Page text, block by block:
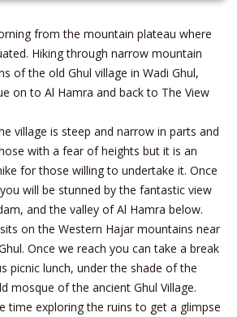
from the mountain plateau where
Hiking through narrow mountain
of the old Ghul village in Wadi Ghul,
on to Al Hamra and back to The View
village is steep and narrow in parts and
with a fear of heights but it is an
for those willing to undertake it. Once
will be stunned by the fantastic view
and the valley of Al Hamra below.
on the Western Hajar mountains near
Once we reach you can take a break
picnic lunch, under the shade of the
mosque of the ancient Ghul Village.
time exploring the ruins to get a glimpse